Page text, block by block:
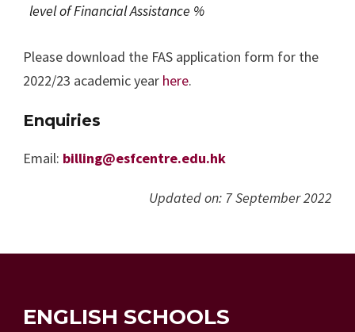
level of Financial Assistance %
Please download the FAS application form for the
2022/23 academic year here.
Enquiries
Email: billing@esfcentre.edu.hk
Updated on: 7 September 2022
ENGLISH SCHOOLS